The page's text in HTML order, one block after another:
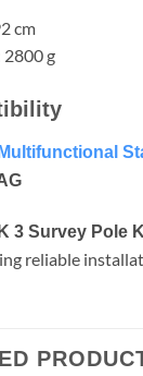
cm
g
3 Survey Pole
reliable